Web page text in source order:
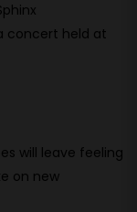
concert held at
will leave feeling
on new